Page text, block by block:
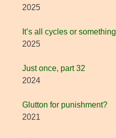
2025
It’s all cycles or something
2025
Just once, part 32
2024
Glutton for punishment?
2021